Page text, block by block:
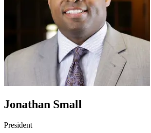
Jonathan Small
President